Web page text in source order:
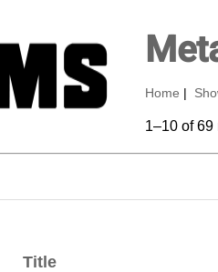
Home
1–10 of 69
Title